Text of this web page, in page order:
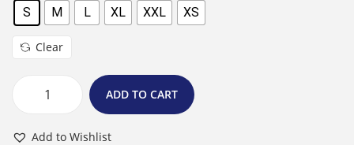
S M L XL XXL XS
Clear
ADD TO CART
Add to Wishlist